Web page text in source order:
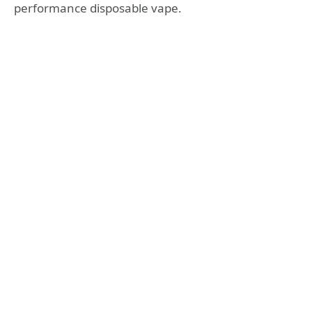
performance disposable vape.